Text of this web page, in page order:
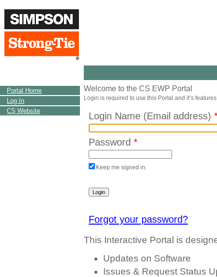
Portal Home
Log In
CS Website
Welcome to the CS EWP Portal
Login is required to use this Portal and it’s
Login Name (Email address)
Password *
Keep me signed in.
Forgot your password?
This Interactive Portal is
Updates on Software
Issues & Request Status